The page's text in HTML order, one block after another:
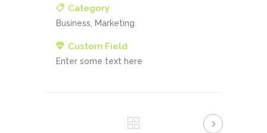
Category
Business, Marketing
Custom Field
Enter some text here